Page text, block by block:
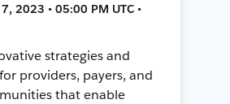
2023 • 05:00 PM UTC •
strategies and
providers, payers, and
that enable